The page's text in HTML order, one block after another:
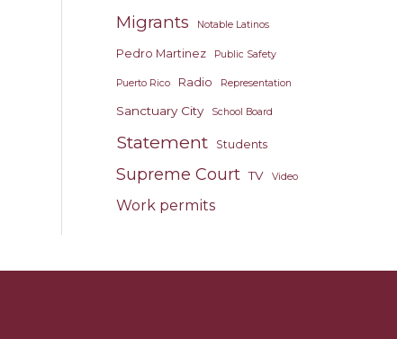
Migrants Notable Latinos
Pedro Martinez Public Safety
Puerto Rico Radio Representation
Sanctuary City School Board
Statement Students
Supreme Court TV Video
Work permits